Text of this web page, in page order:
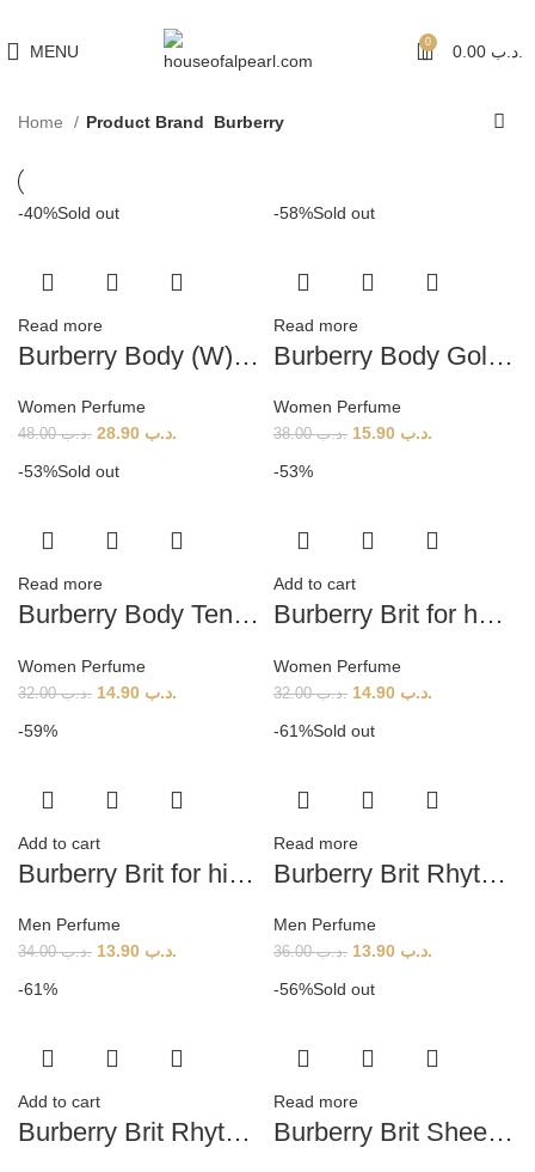
MENU 0 .د.ب
Home Product Brand Burberry
-40%Sold out
Read more
Burberry Body (W) 85ml
Women Perfume
.د.ب48.00 .د.ب
-58%Sold out
Read more
Burberry Body Gold Limited Edition (W) 85ml
Women Perfume
.د.ب38.00 .د.ب
-53%Sold out
Read more
Burberry Body Tender Tester (W) 60ml
Women Perfume
.د.ب32.00 .د.ب
-53%
Add to cart
Burberry Brit for her EDP (w) 100ml
Women Perfume
.د.ب32.00 .د.ب
-59%
Add to cart
Burberry Brit for him (M) 100ml
Men Perfume
.د.ب34.00 .د.ب
-61%Sold out
Read more
Burberry Brit Rhythm (M) 90ml
Men Perfume
.د.ب36.00 .د.ب
-61%
Add to cart
Burberry Brit Rhythm Floral (W) 90ml
-56%Sold out
Read more
Burberry Brit Sheer (W) 100ml